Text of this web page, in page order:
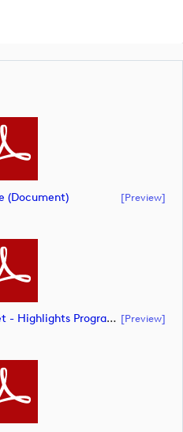
(document) [preview]
Broadcaster Information Sheet - Highlights Programme (document) [preview]